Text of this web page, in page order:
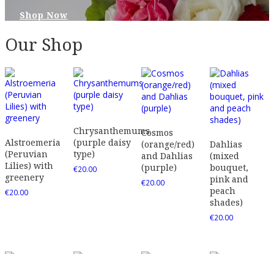
Shop Now
Our Shop
Alstroemeria
(Peruvian
Lilies) with
greenery
€20.00
Chrysanthemums
(purple daisy
type)
€20.00
Cosmos
(orange/red)
and Dahlias
(purple)
€20.00
Dahlias
(mixed
bouquet,
pink and
peach
shades)
€20.00